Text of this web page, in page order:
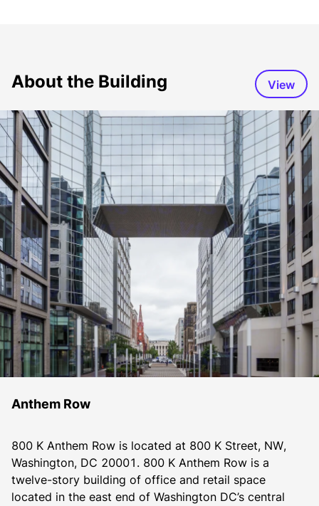
About the Building View
Anthem Row
800 K Anthem Row is located at 800 K Street, NW,
Washington, DC 20001. 800 K Anthem Row is a
twelve-story building of office and retail space
located in the east end of Washington DC’s central